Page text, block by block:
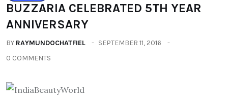
BUZZARIA CELEBRATED 5TH YEAR
ANNIVERSARY
BY RAYMUNDOCHATFIEL
SEPTEMBER 11, 2016
0 COMMENTS